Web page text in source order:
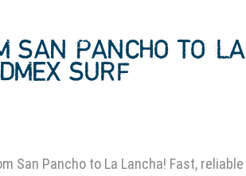
SAN PANCHO TO LA
SURF
San Pancho to La Lancha! Fast, reliable